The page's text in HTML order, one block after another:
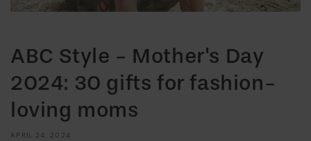
ABC Style - Mother's Day
2024: 30 gifts for fashion-
loving moms
APRIL 24, 2024